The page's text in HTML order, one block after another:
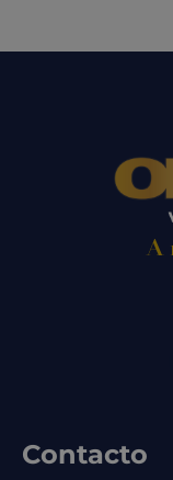
A
Contacto